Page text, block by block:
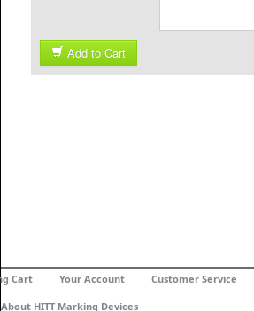
Add to Cart
Cart Your Account Customer Service
About HITT Marking Devices